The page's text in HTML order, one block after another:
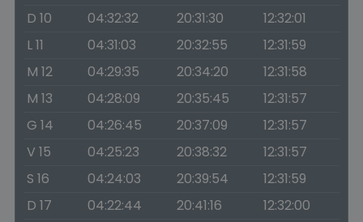
D 10
04:32:32 20:31:30
12:32:01
L 11
04:31:03 20:32:55
12:31:59
M 12
04:29:35 20:34:20
12:31:58
M 13
04:28:09 20:35:45
12:31:57
G 14
04:26:45 20:37:09
12:31:57
V 15
04:25:23 20:38:32
12:31:57
S 16
04:24:03 20:39:54
12:31:59
D 17
04:22:44 20:41:16
12:32:00